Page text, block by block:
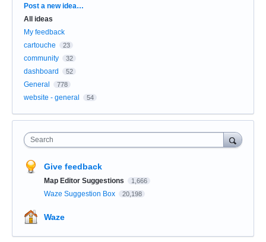
Categories
Post a new idea…
All ideas
My feedback
cartouche
23
community 32
dashboard 52
General 778
website - general 54
Search
Give feedback
Map Editor Suggestions 1,666
Waze Suggestion Box 20,198
Waze